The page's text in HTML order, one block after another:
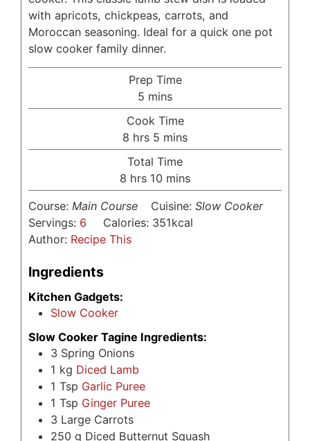
with apricots, chickpeas, carrots, and
Moroccan seasoning. Ideal for a quick one pot
slow cooker family dinner.
Prep Time
5 minutes
mins
Cook Time
8 hours
hrs 5 minutes
mins
Total Time
8 hours
hrs 10 minutes
mins
Course: Main Course Cuisine:Slow Cooker
Servings: 6 Calories: 351kcal
Author: Recipe This
Ingredients
Kitchen Gadgets:
Slow Cooker
Slow Cooker Tagine Ingredients:
3 Spring Onions
1 kg Diced Lamb
1 Tsp Garlic Puree
1 Tsp Ginger Puree
3 Large Carrots
250 g Diced Butternut Squash